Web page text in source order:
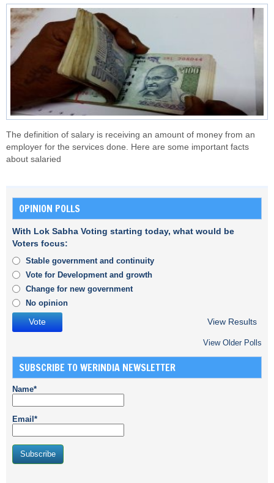
The definition of salary is receiving an amount of money from an
employer for the services done. Here are some important facts
about salaried
OPINION POLLS
With Lok Sabha Voting starting today, what would be
Voters focus:
Stable government and continuity
Vote for Development and growth
Change for new government
No opinion
View Results
View Older Polls
SUBSCRIBE TO WERINDIA NEWSLETTER
Name*
Email*